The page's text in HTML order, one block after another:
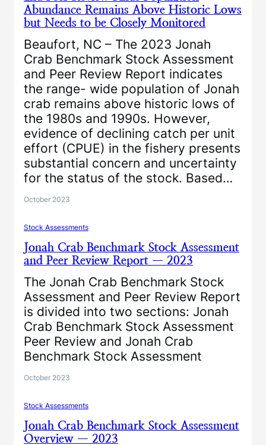
Abundance Remains Above Historic Lows
but Needs to be Closely Monitored
Beaufort, NC – The 2023 Jonah
Crab Benchmark Stock Assessment
and Peer Review Report indicates
the range- wide population of Jonah
crab remains above historic lows of
the 1980s and 1990s. However,
evidence of declining catch per unit
effort (CPUE) in the fishery presents
substantial concern and uncertainty
for the status of the stock. Based…
October 2023
Stock Assessments
Jonah Crab Benchmark Stock Assessment
and Peer Review Report — 2023
The Jonah Crab Benchmark Stock
Assessment and Peer Review Report
is divided into two sections: Jonah
Crab Benchmark Stock Assessment
Peer Review and Jonah Crab
Benchmark Stock Assessment
October 2023
Stock Assessments
Jonah Crab Benchmark Stock Assessment
Overview — 2023